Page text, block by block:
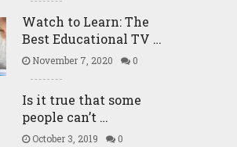
Watch to Learn: The
Best Educational TV …
November 7, 2020 0
Is it true that some
people can’t …
October 3, 2019 0